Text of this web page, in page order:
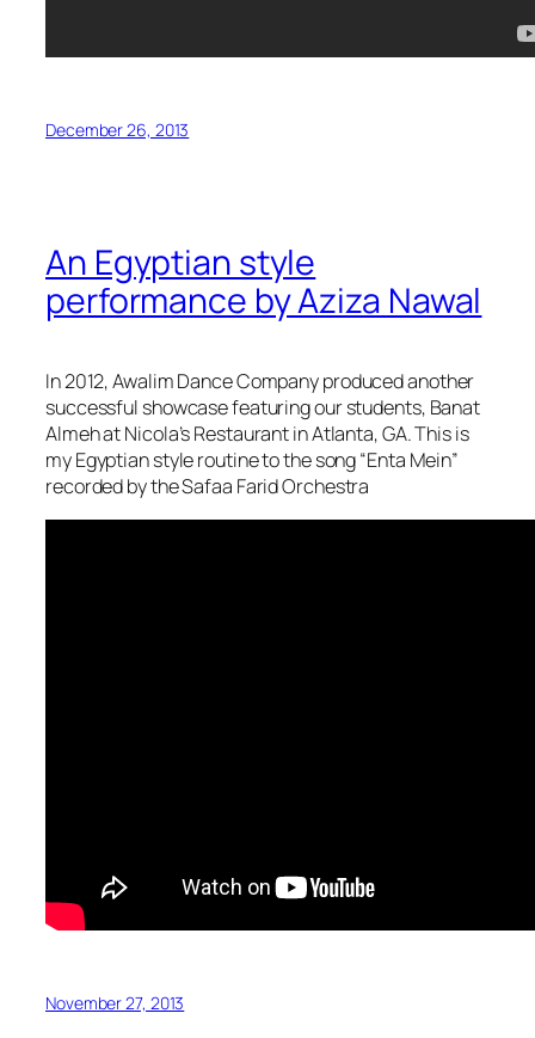
December 26, 2013
An Egyptian style
performance by Aziza Nawal
In 2012, Awalim Dance Company produced another
successful showcase featuring our students, Banat
Almeh at Nicola’s Restaurant in Atlanta, GA. This is
my Egyptian style routine to the song “Enta Mein”
recorded by the Safaa Farid Orchestra
November 27, 2013